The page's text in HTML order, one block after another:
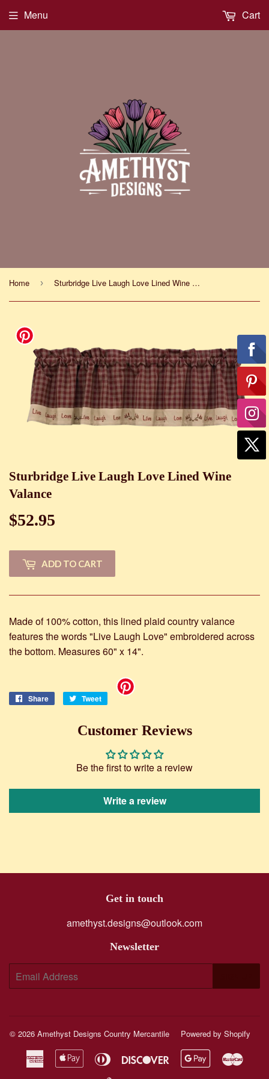
Menu Cart
Home › Sturbridge Live Laugh Love Lined Wine Valance
Sturbridge Live Laugh Love Lined Wine
Valance
$52.95
ADD TO CART
Made of 100% cotton, this lined plaid country valance
features the words "Live Laugh Love" embroidered across
the bottom. Measures 60" x 14".
Share
Share
Facebook
Tweet
Tweet
Customer Reviews
Be the first to write a review
Write a review
Get in touch
amethyst.designs@outlook.com
Newsletter
E-
mail
© 2026 Amethyst Designs Country Mercantile Powered by Shopify
American
Express
Apple
Diners
Discover
Google